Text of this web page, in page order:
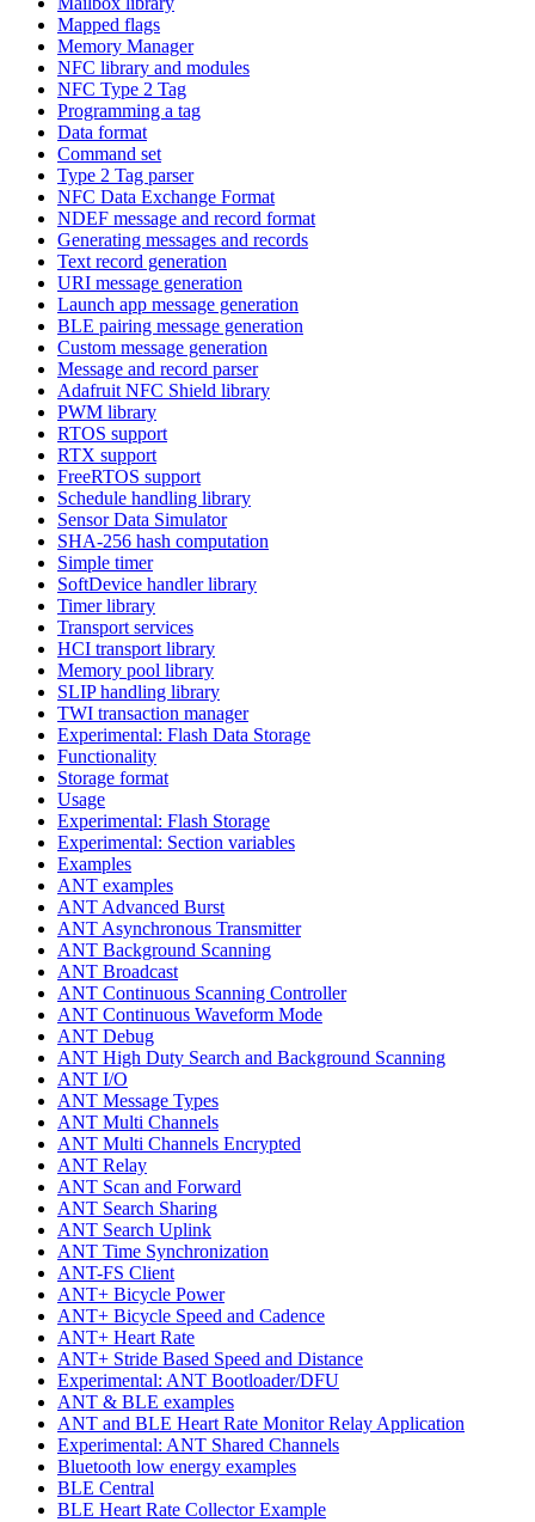
Mapped flags
Memory Manager
NFC library and modules
NFC Type 2 Tag
Programming a tag
Data format
Command set
Type 2 Tag parser
NFC Data Exchange Format
NDEF message and record format
Generating messages and records
Text record generation
URI message generation
Launch app message generation
BLE pairing message generation
Custom message generation
Message and record parser
Adafruit NFC Shield library
PWM library
RTOS support
RTX support
FreeRTOS support
Schedule handling library
Sensor Data Simulator
SHA-256 hash computation
Simple timer
SoftDevice handler library
Timer library
Transport services
HCI transport library
Memory pool library
SLIP handling library
TWI transaction manager
Experimental: Flash Data Storage
Functionality
Storage format
Usage
Experimental: Flash Storage
Experimental: Section variables
Examples
ANT examples
ANT Advanced Burst
ANT Asynchronous Transmitter
ANT Background Scanning
ANT Broadcast
ANT Continuous Scanning Controller
ANT Continuous Waveform Mode
ANT Debug
ANT High Duty Search and Background Scanning
ANT I/O
ANT Message Types
ANT Multi Channels
ANT Multi Channels Encrypted
ANT Relay
ANT Scan and Forward
ANT Search Sharing
ANT Search Uplink
ANT Time Synchronization
ANT-FS Client
ANT+ Bicycle Power
ANT+ Bicycle Speed and Cadence
ANT+ Heart Rate
ANT+ Stride Based Speed and Distance
Experimental: ANT Bootloader/DFU
ANT & BLE examples
ANT and BLE Heart Rate Monitor Relay Application
Experimental: ANT Shared Channels
Bluetooth low energy examples
BLE Central
BLE Heart Rate Collector Example